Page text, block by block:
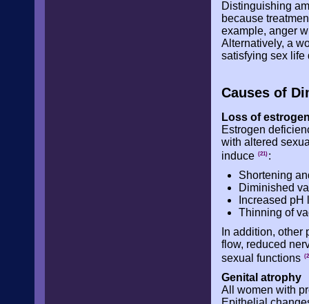
Distinguishing
because
example, anger
Alternatively, a
satisfying sex life
Causes of
Loss of
Estrogen
with altered
induce (21) :
Shortening
Diminished
Increased pH
Thinning of
In addition,
flow, reduced
sexual functions
Genital atrophy
All women with